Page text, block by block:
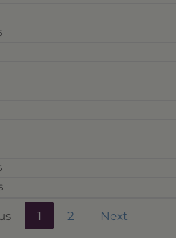
1 2 Next